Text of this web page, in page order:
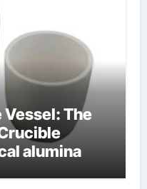
The
alumina